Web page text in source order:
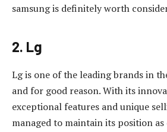
samsung is definitely worth
2. Lg
Lg is one of the leading brands in
and for good reason. With its
exceptional features and unique
managed to maintain its position